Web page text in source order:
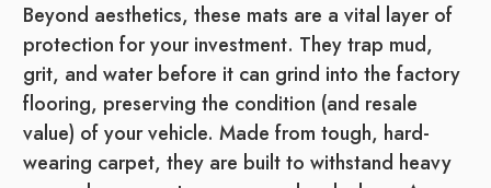
Beyond aesthetics, these mats are a vital layer of
protection for your investment. They trap mud,
grit, and water before it can grind into the factory
flooring, preserving the condition (and resale
value) of your vehicle. Made from tough, hard-
wearing carpet, they are built to withstand heavy